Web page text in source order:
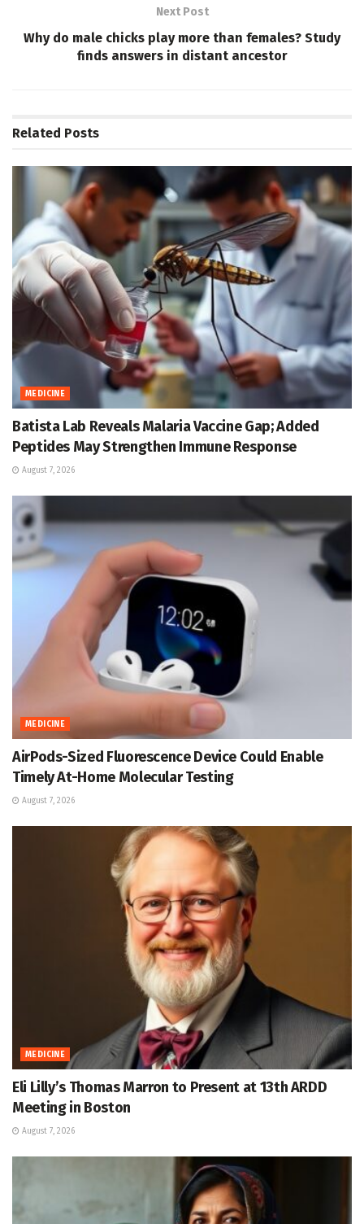
Next Post
Why do male chicks play more than females? Study
finds answers in distant ancestor
Related Posts
MEDICINE
Batista Lab Reveals Malaria Vaccine Gap; Added
Peptides May Strengthen Immune Response
August 7, 2026
MEDICINE
AirPods-Sized Fluorescence Device Could Enable
Timely At-Home Molecular Testing
August 7, 2026
MEDICINE
Eli Lilly’s Thomas Marron to Present at 13th ARDD
Meeting in Boston
August 7, 2026